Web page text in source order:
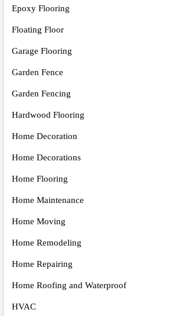
Epoxy Flooring
Floating Floor
Garage Flooring
Garden Fence
Garden Fencing
Hardwood Flooring
Home Decoration
Home Decorations
Home Flooring
Home Maintenance
Home Moving
Home Remodeling
Home Repairing
Home Roofing and Waterproof
HVAC